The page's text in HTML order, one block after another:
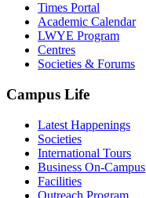
Times Portal
Academic Calendar
LWYE Program
Centres
Societies & Forums
Campus Life
Latest Happenings
Societies
International Tours
Business On-Campus
Facilities
Outreach Program